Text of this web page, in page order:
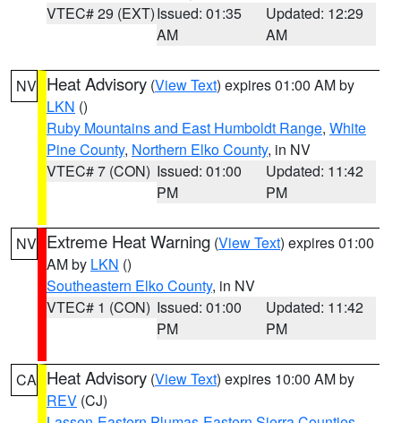
VTEC# 29 (EXT)Issued: 01:35
AM
Updated: 12:29
AM
NV Heat Advisory (View Text) expires 01:00 AM by
LKN ()
Ruby Mountains and East Humboldt Range, White
Pine County, Northern Elko County, in NV
VTEC# 7 (CON) Issued: 01:00
PM
Updated: 11:42
PM
NV Extreme Heat Warning (View Text) expires 01:00
AM by LKN ()
Southeastern Elko County, in NV
VTEC# 1 (CON) Issued: 01:00
PM
Updated: 11:42
PM
CA Heat Advisory (View Text) expires 10:00 AM by
REV (CJ)